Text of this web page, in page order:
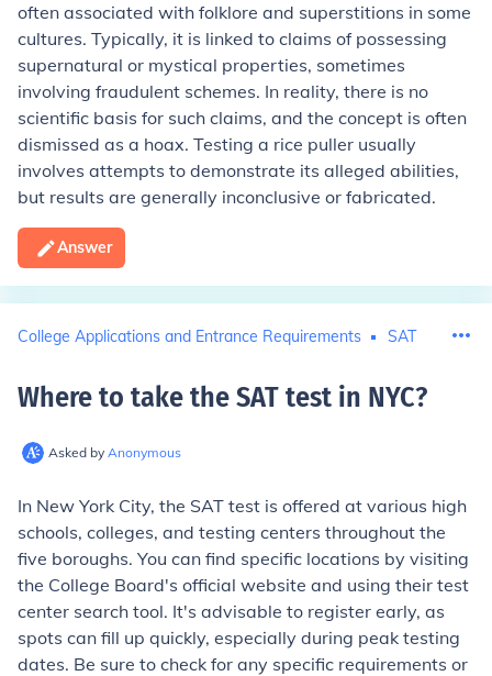
often associated with folklore and superstitions in some
cultures. Typically, it is linked to claims of possessing
supernatural or mystical properties, sometimes
involving fraudulent schemes. In reality, there is no
scientific basis for such claims, and the concept is often
dismissed as a hoax. Testing a rice puller usually
involves attempts to demonstrate its alleged abilities,
but results are generally inconclusive or fabricated.
Answer
College Applications and Entrance Requirements SAT
Where to take the SAT test in NYC?
Asked by Anonymous
In New York City, the SAT test is offered at various high
schools, colleges, and testing centers throughout the
five boroughs. You can find specific locations by visiting
the College Board's official website and using their test
center search tool. It's advisable to register early, as
spots can fill up quickly, especially during peak testing
dates. Be sure to check for any specific requirements or